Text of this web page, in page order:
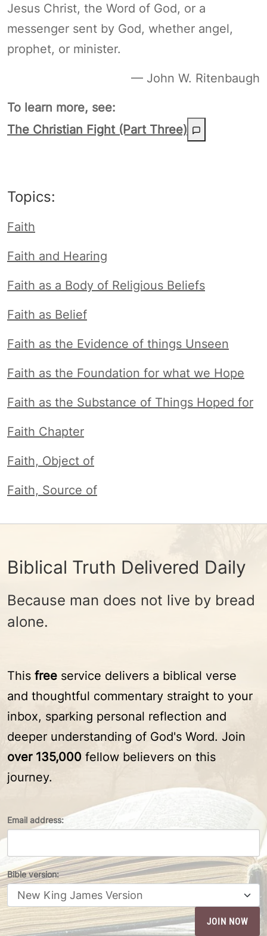
Jesus Christ, the Word of God, or a
messenger sent by God, whether angel,
prophet, or minister.
— John W. Ritenbaugh
To learn more, see:
The Christian Fight (Part Three)
Topics:
Faith
Faith and Hearing
Faith as a Body of Religious Beliefs
Faith as Belief
Faith as the Evidence of things Unseen
Faith as the Foundation for what we Hope
Faith as the Substance of Things Hoped for
Faith Chapter
Faith, Object of
Faith, Source of
Biblical Truth Delivered Daily
Because man does not live by bread
alone.
Email address:
Bible version:
This free service delivers a biblical verse
and thoughtful commentary straight to your
inbox, sparking personal reflection and
deeper understanding of God's Word. Join
over 135,000 fellow believers on this
journey.